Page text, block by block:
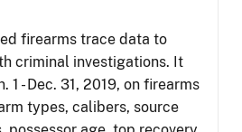
firearms trace data to
criminal investigations. It
- Dec. 31, 2019, on firearms
types, calibers, source